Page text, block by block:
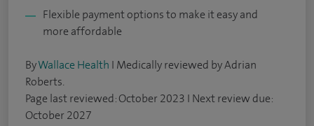
Flexible payment options to make it easy and
more affordable
ByWallace Health I Medically reviewed by Adrian
Roberts.
Page last reviewed: October 2023 I Next review due:
October 2027